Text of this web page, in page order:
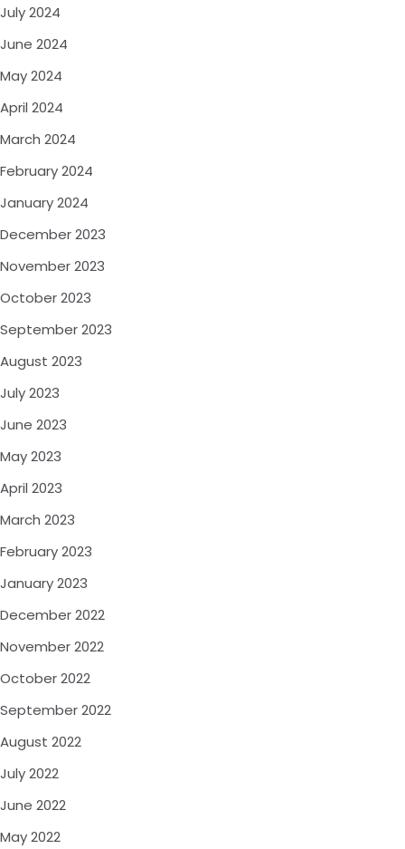
July 2024
June 2024
May 2024
April 2024
March 2024
February 2024
January 2024
December 2023
November 2023
October 2023
September 2023
August 2023
July 2023
June 2023
May 2023
April 2023
March 2023
February 2023
January 2023
December 2022
November 2022
October 2022
September 2022
August 2022
July 2022
June 2022
May 2022